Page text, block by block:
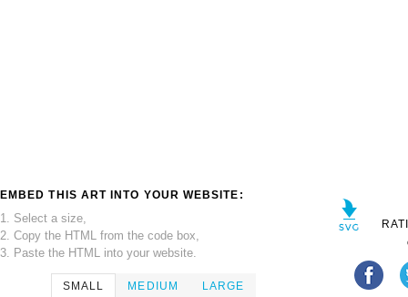
EMBED THIS ART INTO YOUR WEBSITE:
1. Select a size,
2. Copy the HTML from the code box,
3. Paste the HTML into your website.
SMALL MEDIUM LARGE